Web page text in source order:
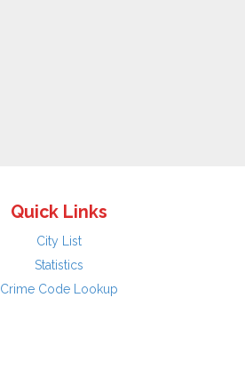
Quick Links
City List
Statistics
Crime Code Lookup